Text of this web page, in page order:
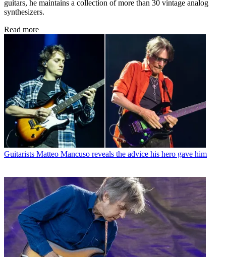
guitars, he maintains a collection of more than 30 vintage analog
synthesizers.
Read more
Guitarists Matteo Mancuso reveals the advice his hero gave him